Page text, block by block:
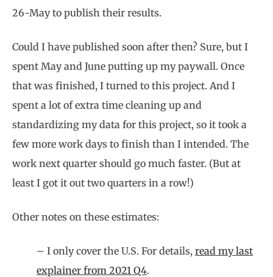
26-May to publish their results.
Could I have published soon after then? Sure, but I
spent May and June putting up my paywall. Once
that was finished, I turned to this project. And I
spent a lot of extra time cleaning up and
standardizing my data for this project, so it took a
few more work days to finish than I intended. The
work next quarter should go much faster. (But at
least I got it out two quarters in a row!)
Other notes on these estimates:
– I only cover the U.S. For details, read my last
explainer from 2021 Q4.